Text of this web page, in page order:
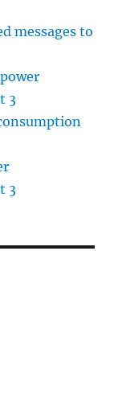
messages to
3
3